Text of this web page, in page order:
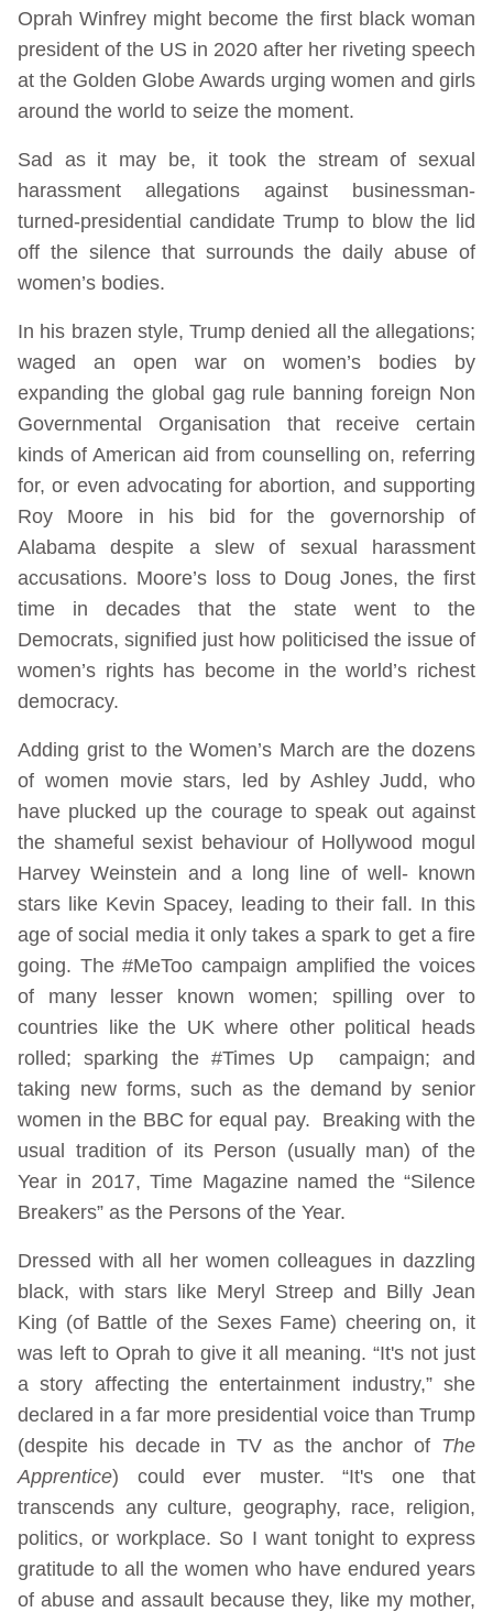
Oprah Winfrey might become the first black woman
president of the US in 2020 after her riveting speech
at the Golden Globe Awards urging women and girls
around the world to seize the moment.
Sad as it may be, it took the stream of sexual
harassment allegations against businessman-
turned-presidential candidate Trump to blow the lid
off the silence that surrounds the daily abuse of
women’s bodies.
In his brazen style, Trump denied all the allegations;
waged an open war on women’s bodies by
expanding the global gag rule banning foreign Non
Governmental Organisation that receive certain
kinds of American aid from counselling on, referring
for, or even advocating for abortion, and supporting
Roy Moore in his bid for the governorship of
Alabama despite a slew of sexual harassment
accusations. Moore’s loss to Doug Jones, the first
time in decades that the state went to the
Democrats, signified just how politicised the issue of
women’s rights has become in the world’s richest
democracy.
Adding grist to the Women’s March are the dozens
of women movie stars, led by Ashley Judd, who
have plucked up the courage to speak out against
the shameful sexist behaviour of Hollywood mogul
Harvey Weinstein and a long line of well- known
stars like Kevin Spacey, leading to their fall. In this
age of social media it only takes a spark to get a fire
going. The #MeToo campaign amplified the voices
of many lesser known women; spilling over to
countries like the UK where other political heads
rolled; sparking the #Times Up campaign; and
taking new forms, such as the demand by senior
women in the BBC for equal pay. Breaking with the
usual tradition of its Person (usually man) of the
Year in 2017, Time Magazine named the “Silence
Breakers” as the Persons of the Year.
Dressed with all her women colleagues in dazzling
black, with stars like Meryl Streep and Billy Jean
King (of Battle of the Sexes Fame) cheering on, it
was left to Oprah to give it all meaning. “It's not just
a story affecting the entertainment industry,” she
declared in a far more presidential voice than Trump
(despite his decade in TV as the anchor of The
Apprentice) could ever muster. “It's one that
transcends any culture, geography, race, religion,
politics, or workplace. So I want tonight to express
gratitude to all the women who have endured years
of abuse and assault because they, like my mother,